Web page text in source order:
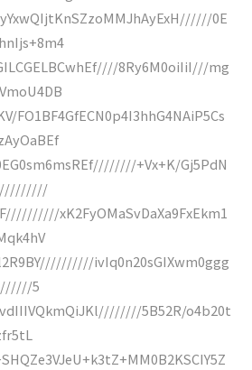
0E
8Ry6M0oiIiI///mg
FO1BF4GfECN0p4I3hhG4NAiP5Cs
+Vx+K/Gj5PdN
xK2FyOMaSvDaXa9FxEkm1
ivIq0n20sGIXwm0ggg
5
5B52R/o4b20t